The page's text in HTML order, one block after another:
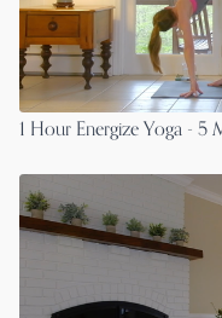
1 Hour Energize Yoga - 5